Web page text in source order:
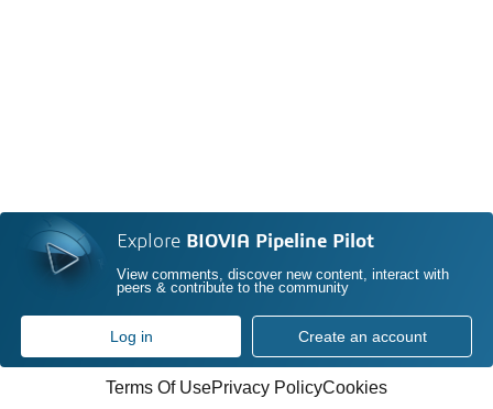
Explore BIOVIA Pipeline Pilot
View comments, discover new content, interact with
peers & contribute to the community
Log in Create an account
Terms Of UsePrivacy PolicyCookies